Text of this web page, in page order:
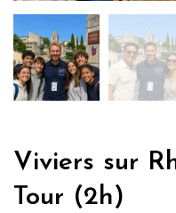
Viviers sur
Tour (2h)